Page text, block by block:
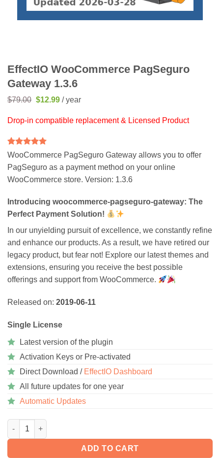
EffectIO WooCommerce PagSeguro
Gateway 1.3.6
$79.00 Original
$79.00.
$12.99Current
$12.99.
/ year
Drop-in compatible replacement & Licensed Product
Rated5
out of 5
based on
2
customer
ratings
WooCommerce PagSeguro Gateway allows you to offer
PagSeguro as a payment method on your online
WooCommerce store. Version: 1.3.6
Introducing woocommerce-pagseguro-gateway: The
Perfect Payment Solution!
In our unyielding pursuit of excellence, we constantly refine
and enhance our products. As a result, we have retired our
legacy product, but fear not! Explore our latest themes and
extensions, ensuring you receive the best possible
offerings and support from WooCommerce.
Released on: 2019-06-11
Single License
Latest version of the plugin
Activation Keys or Pre-activated
Direct Download / EffectIO Dashboard
All future updates for one year
Automatic Updates
WooCommerce PagSeguro Gateway 1.3.6 quantity
ADD TO CART